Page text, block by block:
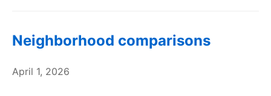
Neighborhood comparisons
April 1, 2026